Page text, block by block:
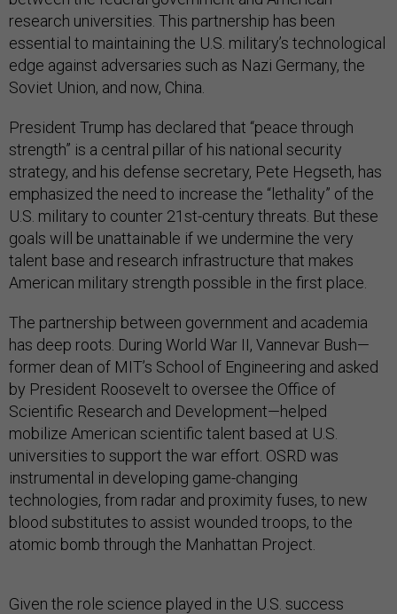
research universities. This partnership has been
essential to maintaining the U.S. military’s technological
edge against adversaries such as Nazi Germany, the
Soviet Union, and now, China.
President Trump has declared that “peace through
strength” is a central pillar of his national security
strategy, and his defense secretary, Pete Hegseth, has
emphasized the need to increase the “lethality” of the
U.S. military to counter 21st-century threats. But these
goals will be unattainable if we undermine the very
talent base and research infrastructure that makes
American military strength possible in the first place.
The partnership between government and academia
has deep roots. During World War II, Vannevar Bush—
former dean of MIT’s School of Engineering and asked
by President Roosevelt to oversee the Office of
Scientific Research and Development—helped
mobilize American scientific talent based at U.S.
universities to support the war effort. OSRD was
instrumental in developing game-changing
technologies, from radar and proximity fuses, to new
blood substitutes to assist wounded troops, to the
atomic bomb through the Manhattan Project.
Given the role science played in the U.S. success